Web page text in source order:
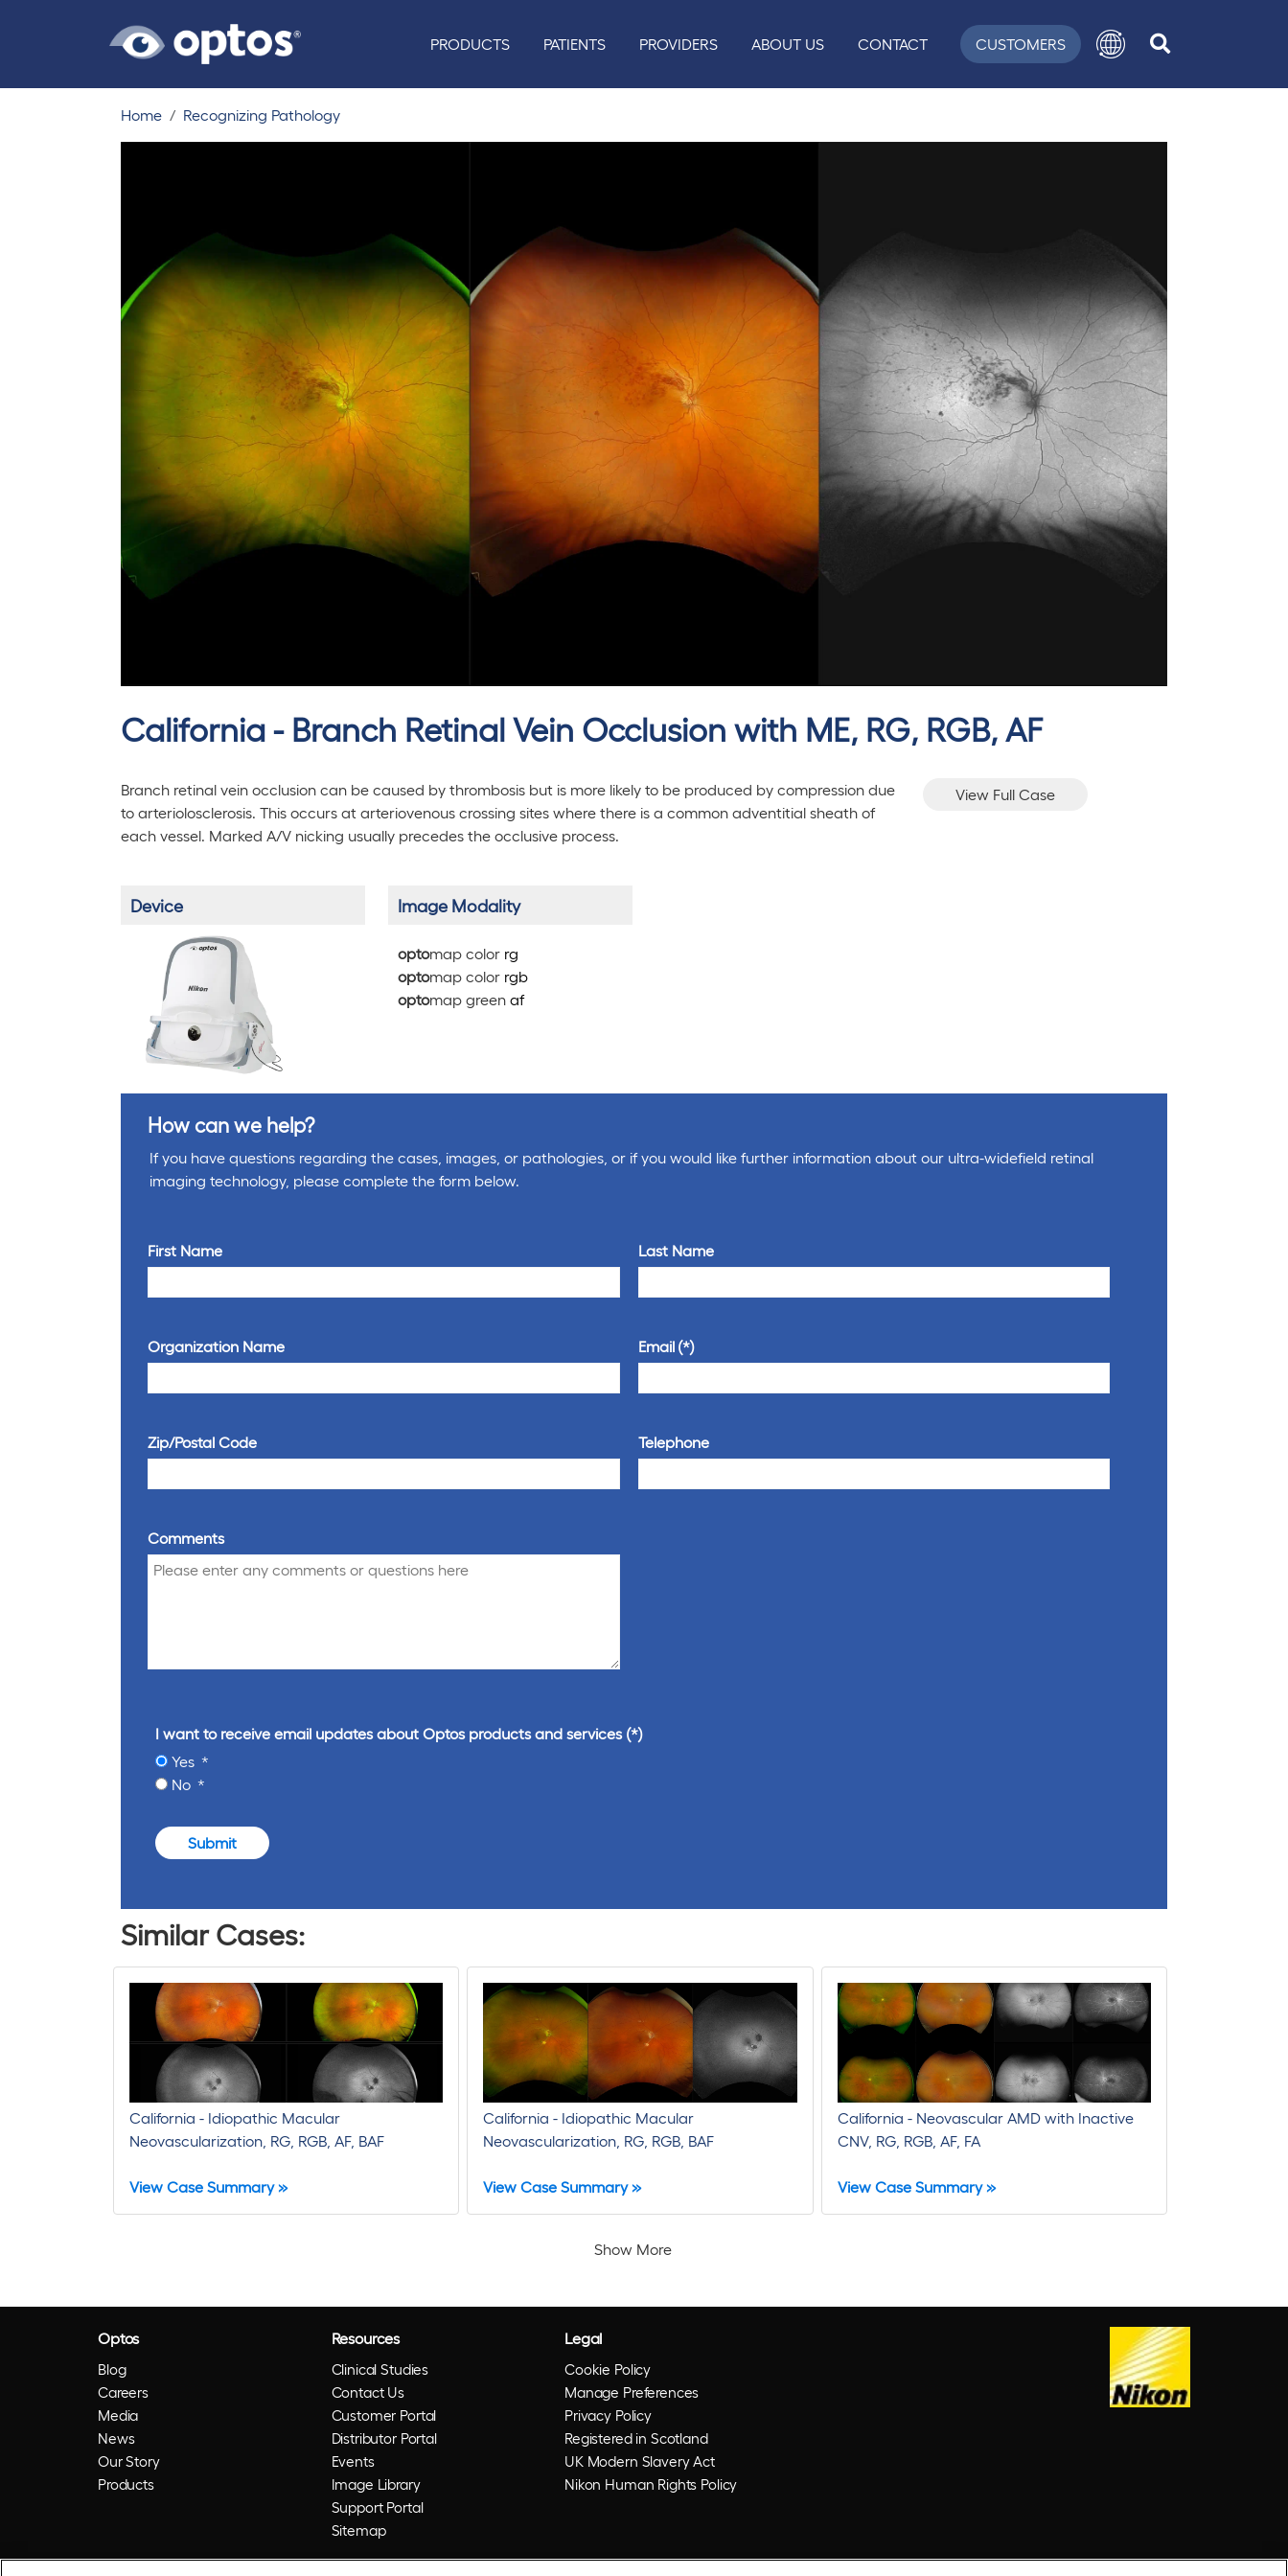
PRODUCTS PATIENTS PROVIDERS ABOUT US CONTACT CUSTOMERS
Home Recognizing Pathology
California - Branch Retinal Vein Occlusion with ME, RG, RGB, AF
Branch retinal vein occlusion can be caused by thrombosis but is more likely to be produced by compression due
to arteriolosclerosis. This occurs at arteriovenous crossing sites where there is a common adventitial sheath of
each vessel. Marked A/V nicking usually precedes the occlusive process.
View Full Case
Device Image Modality
optomap color rg
optomap color rgb
optomap green af
How can we help?
If you have questions regarding the cases, images, or pathologies, or if you would like further information about our ultra-widefield retinal
imaging technology, please complete the form below.
First Name Last Name
Organization Name Email
Zip/Postal Code Telephone
Comments
I want to receive email updates about Optos products and services
Yes
No
Submit
Similar Cases:
California - Idiopathic Macular
Neovascularization, RG, RGB, AF, BAF
View Case Summary »
California - Idiopathic Macular
Neovascularization, RG, RGB, BAF
View Case Summary »
California - Neovascular AMD with Inactive
CNV, RG, RGB, AF, FA
View Case Summary »
Show More
Optos
Blog
Careers
Media
News
Our Story
Products
Resources
Clinical Studies
Contact Us
Customer Portal
Distributor Portal
Events
Image Library
Support Portal
Sitemap
Legal
Cookie Policy
Manage Preferences
Privacy Policy
Registered in Scotland
UK Modern Slavery Act
Nikon Human Rights Policy